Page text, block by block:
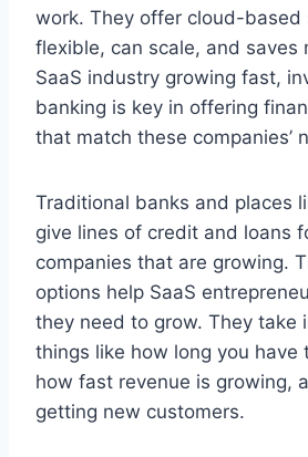
work. They offer cloud-based
flexible, can scale, and saves
SaaS industry growing fast,
banking is key in offering
that match these companies’
Traditional banks and places
give lines of credit and loans
companies that are growing.
options help SaaS
they need to grow. They take
things like how long you have
how fast revenue is growing,
getting new customers.